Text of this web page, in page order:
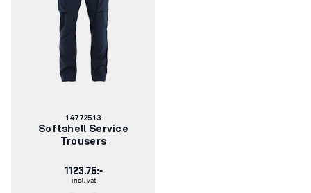
Article
number:
14772513
Softshell Service
Trousers
1123.75:-
incl. vat